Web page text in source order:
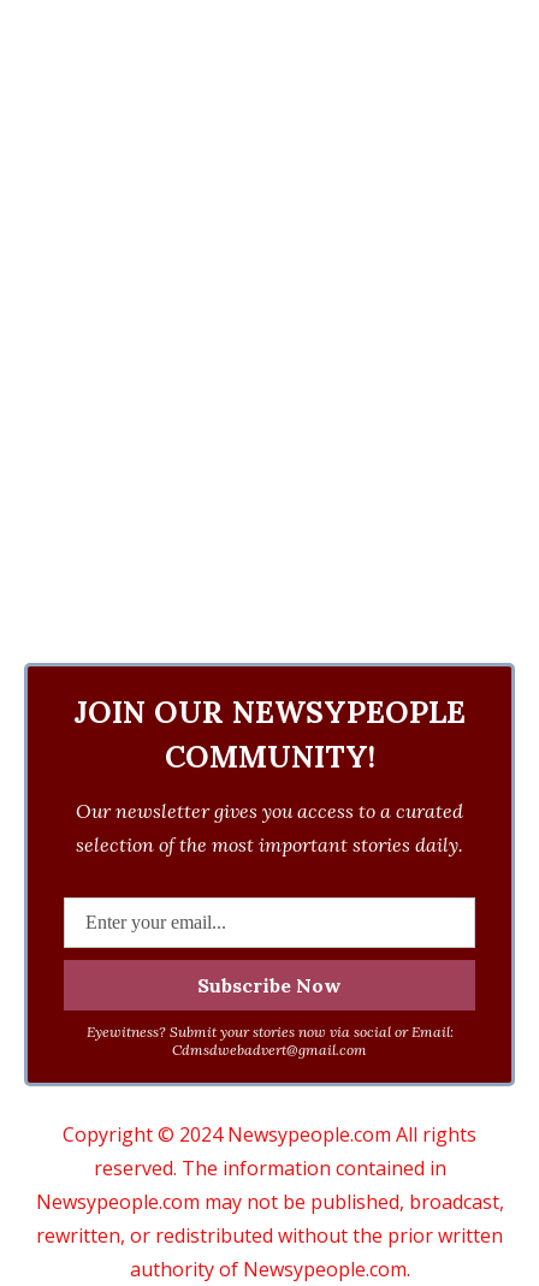
JOIN OUR NEWSYPEOPLE
COMMUNITY!
Our newsletter gives you access to a curated
selection of the most important stories daily.
Eyewitness? Submit your stories now via social or Email:
Cdmsdwebadvert@gmail.com
Copyright © 2024 Newsypeople.com All rights
reserved. The information contained in
Newsypeople.com may not be published, broadcast,
rewritten, or redistributed without the prior written
authority of Newsypeople.com.